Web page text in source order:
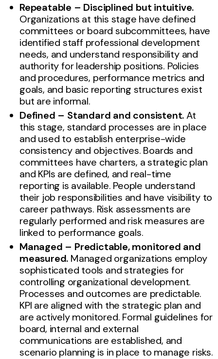
Repeatable – Disciplined but intuitive.
Organizations at this stage have defined
committees or board subcommittees, have
identified staff professional development
needs, and understand responsibility and
authority for leadership positions. Policies
and procedures, performance metrics and
goals, and basic reporting structures exist
but are informal.
Defined – Standard and consistent.At
this stage, standard processes are in place
and used to establish enterprise-wide
consistency and objectives. Boards and
committees have charters, a strategic plan
and KPIs are defined, and real-time
reporting is available. People understand
their job responsibilities and have visibility to
career pathways. Risk assessments are
regularly performed and risk measures are
linked to performance goals.
Managed – Predictable, monitored and
measured. Managed organizations employ
sophisticated tools and strategies for
controlling organizational development.
Processes and outcomes are predictable.
KPI are aligned with the strategic plan and
are actively monitored. Formal guidelines for
board, internal and external
communications are established, and
scenario planning is in place to manage risks.